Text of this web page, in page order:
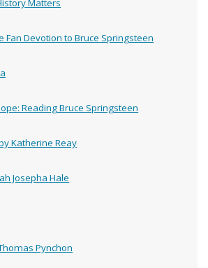
Matters
Fan Devotion to Bruce Springsteen
Reading Bruce Springsteen
Katherine Reay
Josepha Hale
Pynchon